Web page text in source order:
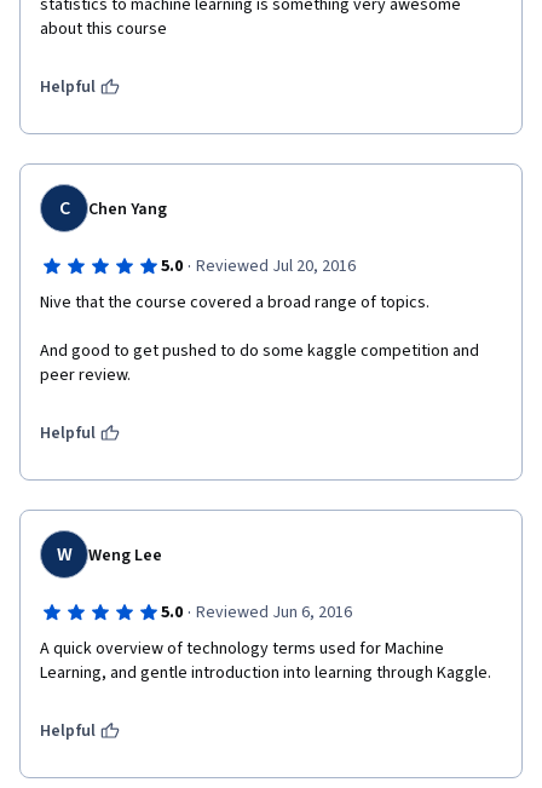
statistics to machine learning is something very awesome
about this course
Helpful
C Chen Yang
5.0 · Reviewed Jul 20, 2016
Nive that the course covered a broad range of topics.
And good to get pushed to do some kaggle competition and
peer review.
Helpful
W Weng Lee
5.0 · Reviewed Jun 6, 2016
A quick overview of technology terms used for Machine
Learning, and gentle introduction into learning through Kaggle.
Helpful